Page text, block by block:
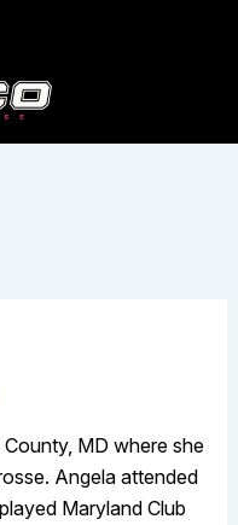
MD where she
Angela attended
Maryland Club